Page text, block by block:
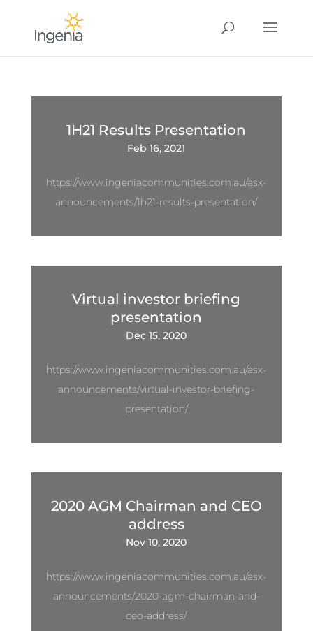
1H21 Results Presentation
Feb 16, 2021
https://www.ingeniacommunities.com.au/asx-
announcements/1h21-results-presentation/
Virtual investor briefing
presentation
Dec 15, 2020
https://www.ingeniacommunities.com.au/asx-
announcements/virtual-investor-briefing-
presentation/
2020 AGM Chairman and CEO
address
Nov 10, 2020
https://www.ingeniacommunities.com.au/asx-
announcements/2020-agm-chairman-and-
ceo-address/